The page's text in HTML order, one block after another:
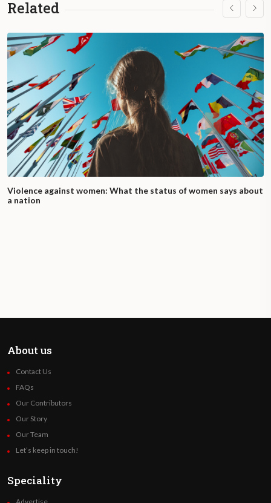
Related
Violence against women: What the status of women says about
a nation
About us
Contact Us
FAQs
Our Contributors
Our Story
Our Team
Let’s keep in touch!
Speciality